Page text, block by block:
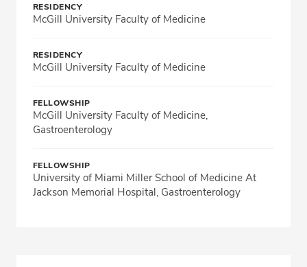
RESIDENCY
McGill University Faculty of Medicine
RESIDENCY
McGill University Faculty of Medicine
FELLOWSHIP
McGill University Faculty of Medicine,
Gastroenterology
FELLOWSHIP
University of Miami Miller School of Medicine At
Jackson Memorial Hospital, Gastroenterology